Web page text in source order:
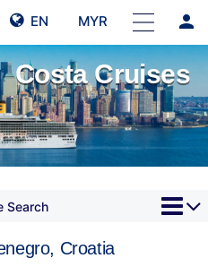
EN MYR person
Costa Cruises
Search
Croatia